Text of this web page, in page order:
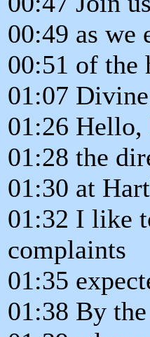
00:49 as we
00:51 of the
01:07
01:26 Hello,
01:28 the
01:30 at
01:32 I like
complaints
01:35
01:38 By